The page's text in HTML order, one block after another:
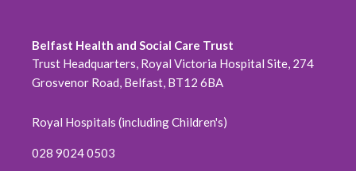
Belfast Health and Social Care Trust
Trust Headquarters, Royal Victoria Hospital Site, 274
Grosvenor Road, Belfast, BT12 6BA
Royal Hospitals (including Children's)
028 9024 0503